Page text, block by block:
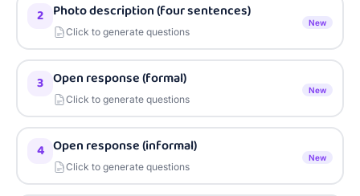
2 Photo description (four sentences)
Click to generate questions
New
3 Open response (formal)
Click to generate questions
New
4 Open response (informal)
Click to generate questions
New